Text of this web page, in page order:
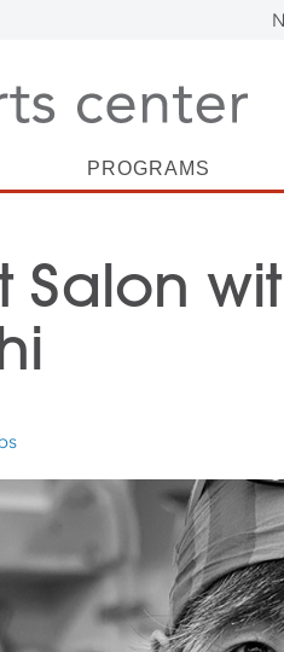
PROGRAMS
Salon